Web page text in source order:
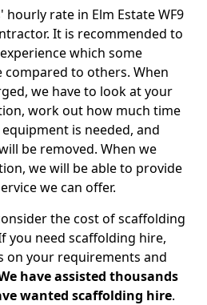
rate in Elm Estate WF9
It is recommended to
which some
to others. When
we have to look at your
work out how much time
is needed, and
be removed. When we
we will be able to provide
we can offer.
the cost of scaffolding
you need scaffolding hire,
on your requirements and
have assisted thousands
wanted scaffolding hire.